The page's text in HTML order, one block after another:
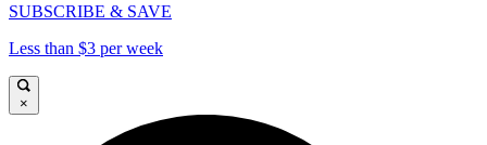
SUBSCRIBE & SAVE
Less than $3 per week
×